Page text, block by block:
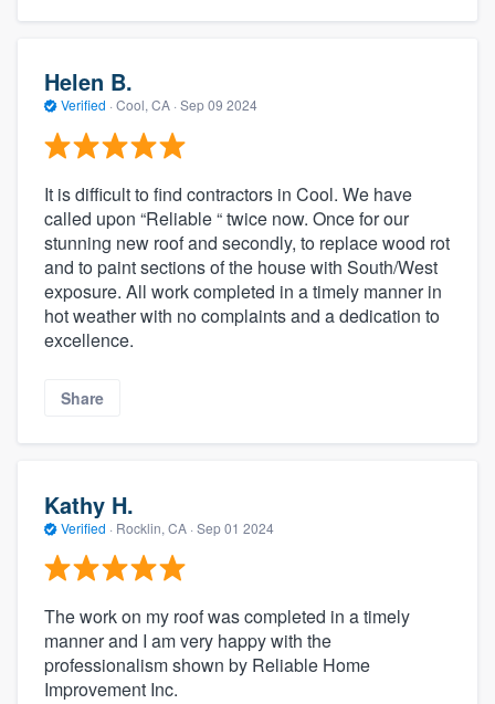
Helen B.
Verified · Cool, CA · Sep 09 2024
It is difficult to find contractors in Cool. We have
called upon “Reliable “ twice now. Once for our
stunning new roof and secondly, to replace wood rot
and to paint sections of the house with South/West
exposure. All work completed in a timely manner in
hot weather with no complaints and a dedication to
excellence.
Share
Kathy H.
Verified · Rocklin, CA · Sep 01 2024
The work on my roof was completed in a timely
manner and I am very happy with the
professionalism shown by Reliable Home
Improvement Inc.